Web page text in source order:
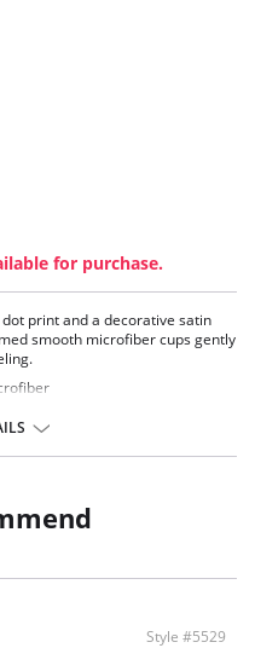
for purchase.
print and a decorative satin
smooth microfiber cups gently
sizes
Style #5529